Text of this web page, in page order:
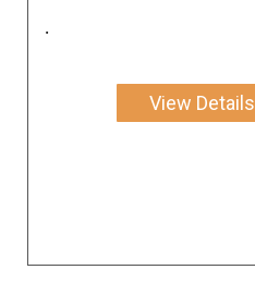
.
View Details